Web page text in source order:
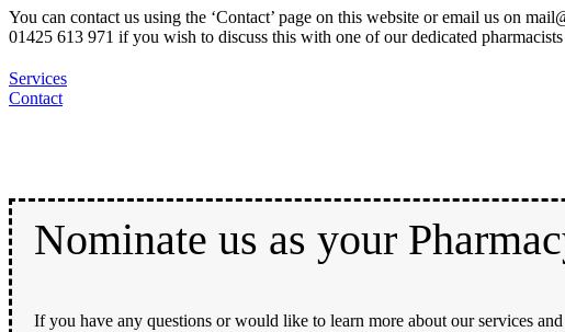
You can contact us using the ‘Contact’ page on this website or email us on
01425 613 971 if you wish to discuss this with one of our dedicated
Services
Contact
Nominate us as your
If you have any questions or would like to learn more about our services